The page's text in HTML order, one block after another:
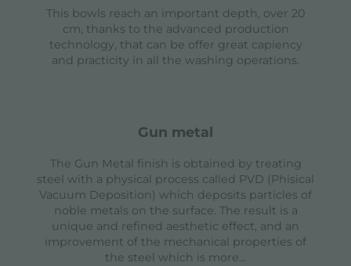
This bowls reach an important depth, over 20
cm, thanks to the advanced production
technology, that can be offer great capiency
and practicity in all the washing operations.
gun metal
The Gun Metal finish is obtained by treating
steel with a physical process called PVD (Phisical
Vacuum Deposition) which deposits particles of
noble metals on the surface. The result is a
unique and refined aesthetic effect, and an
improvement of the mechanical properties of
the steel which is more...